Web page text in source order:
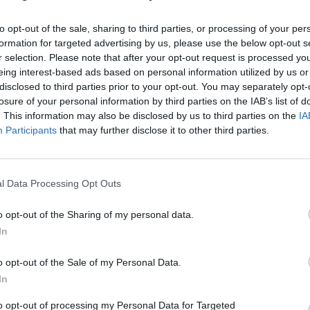
opt-out of the sale, sharing to third parties, or processing of your
for targeted advertising by us, please use the below opt-out
selection. Please note that after your opt-out request is processed
interest-based ads based on personal information utilized by us
to third parties prior to your opt-out. You may separately
of your personal information by third parties on the IAB’s list of
This information may also be disclosed by us to third parties on the
Participants that may further disclose it to other third parties.
Data Processing Opt Outs
opt-out of the Sharing of my personal data.
opt-out of the Sale of my Personal Data.
opt-out of processing my Personal Data for Targeted
by AI, radiology may see the quickest improvement in patient
Artificial intelligence technologies